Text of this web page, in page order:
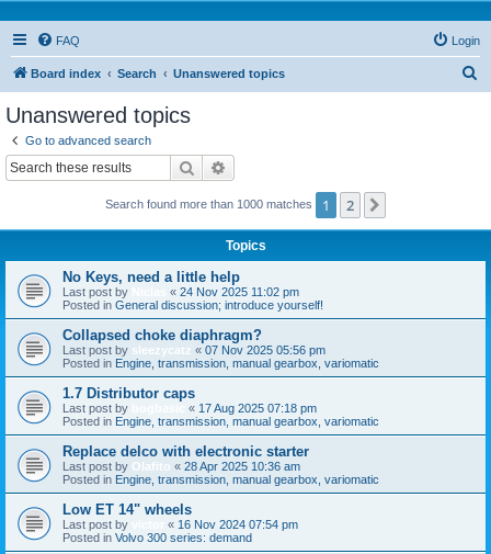
FAQ Login
Board index Search Unanswered topics
Unanswered topics
Go to advanced search
Search
Search found more than 1000 matches 1 2
Topics
No Keys, need a little help
Last post by « 24 Nov 2025 11:02 pm
Posted in General discussion; introduce yourself!
Collapsed choke diaphragm?
Last post by sleezycatz « 07 Nov 2025 05:56 pm
Posted in Engine, transmission, manual gearbox, variomatic
1.7 Distributor caps
Last post by « 17 Aug 2025 07:18 pm
Posted in Engine, transmission, manual gearbox, variomatic
Replace delco with electronic starter
Last post by Olafito « 28 Apr 2025 10:36 am
Posted in Engine, transmission, manual gearbox, variomatic
Low ET 14" wheels
Last post by « 16 Nov 2024 07:54 pm
Posted in Volvo 300 series: demand